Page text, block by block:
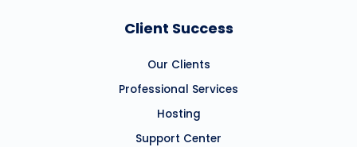
Client Success
Our Clients
Professional Services
Hosting
Support Center